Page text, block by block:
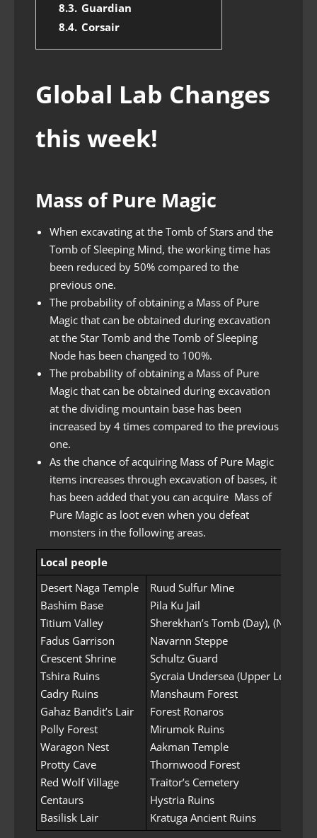
8.3. Guardian
8.4. Corsair
Global Lab Changes
this week!
Mass of Pure Magic
When excavating at the Tomb of Stars and the
Tomb of Sleeping Mind, the working time has
been reduced by 50% compared to the
previous one.
The probability of obtaining a Mass of Pure
Magic that can be obtained during excavation
at the Star Tomb and the Tomb of Sleeping
Node has been changed to 100%.
The probability of obtaining a Mass of Pure
Magic that can be obtained during excavation
at the dividing mountain base has been
increased by 4 times compared to the previous
one.
As the chance of acquiring Mass of Pure Magic
items increases through excavation of bases, it
has been added that you can acquire Mass of
Pure Magic as loot even when you defeat
monsters in the following areas.
Local people
Desert Naga Temple
Bashim Base
Titium Valley
Fadus Garrison
Crescent Shrine
Tshira Ruins
Cadry Ruins
Gahaz Bandit’s Lair
Polly Forest
Waragon Nest
Protty Cave
Red Wolf Village
Centaurs
Basilisk Lair
Ruud Sulfur Mine
Pila Ku Jail
Sherekhan’s Tomb (Day), (Night)
Navarnn Steppe
Schultz Guard
Sycraia Undersea (Upper Level)
Manshaum Forest
Forest Ronaros
Mirumok Ruins
Aakman Temple
Thornwood Forest
Traitor’s Cemetery
Hystria Ruins
Kratuga Ancient Ruins